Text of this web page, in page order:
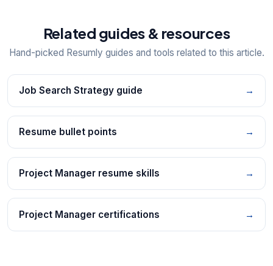
Related guides & resources
Hand-picked Resumly guides and tools related to this article.
Job Search Strategy guide →
Resume bullet points →
Project Manager resume skills →
Project Manager certifications →